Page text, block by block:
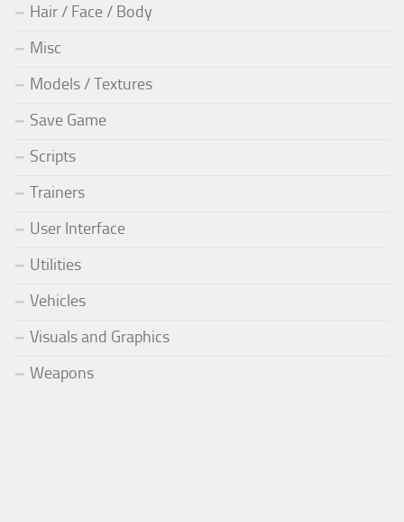
Hair / Face / Body
Misc
Models / Textures
Save Game
Scripts
Trainers
User Interface
Utilities
Vehicles
Visuals and Graphics
Weapons